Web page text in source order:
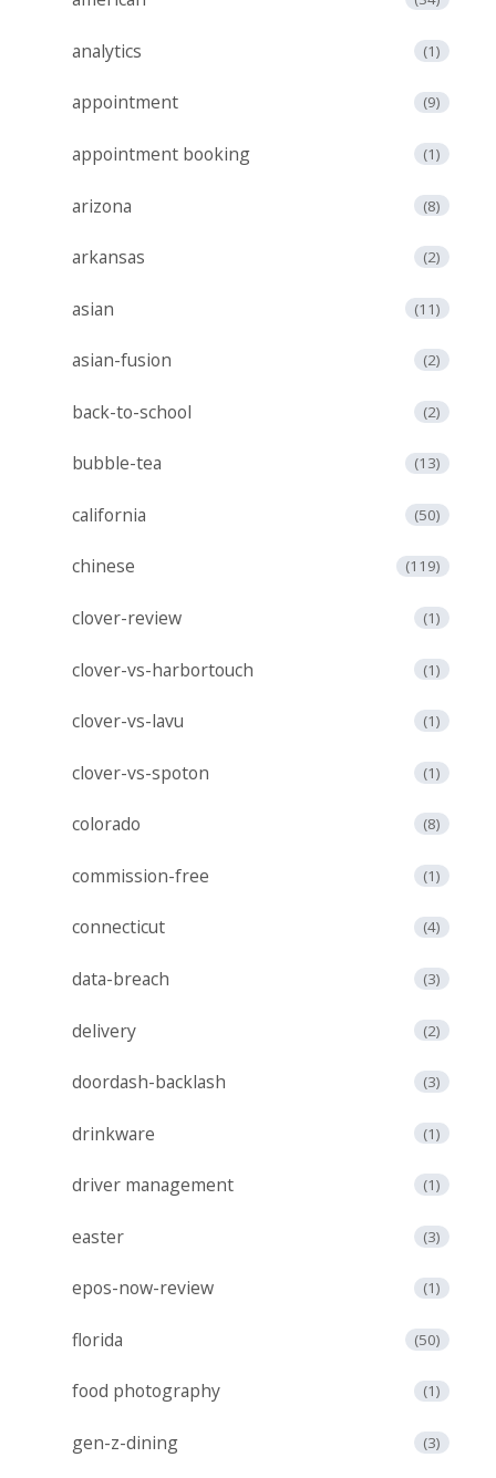
analytics (1)
appointment (9)
appointment booking (1)
arizona (8)
arkansas (2)
asian (11)
asian-fusion (2)
back-to-school (2)
bubble-tea (13)
california (50)
chinese (119)
clover-review (1)
clover-vs-harbortouch (1)
clover-vs-lavu (1)
clover-vs-spoton (1)
colorado (8)
commission-free (1)
connecticut (4)
data-breach (3)
delivery (2)
doordash-backlash (3)
drinkware (1)
driver management (1)
easter (3)
epos-now-review (1)
florida (50)
food photography (1)
gen-z-dining (3)